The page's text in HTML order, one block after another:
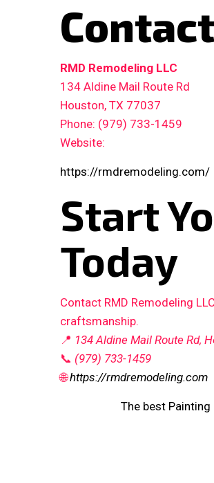
RMD Remodeling LLC
134 Aldine Mail Route Rd
Houston, TX 77037
Phone: (979) 733-1459
Website:
https://rmdremodeling.com/
Start
Today
Contact RMD Remodeling
craftsmanship.
📍 134 Aldine Mail Route Rd,
📞 (979) 733-1459
🌐https://rmdremodeling.com
The best